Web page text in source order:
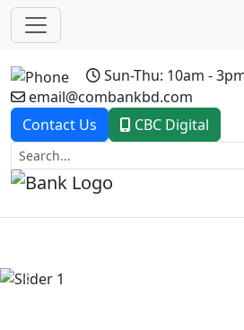
Sun-Thu: 10am -
email@combankbd.com
Contact Us
CBC Digital
Previous